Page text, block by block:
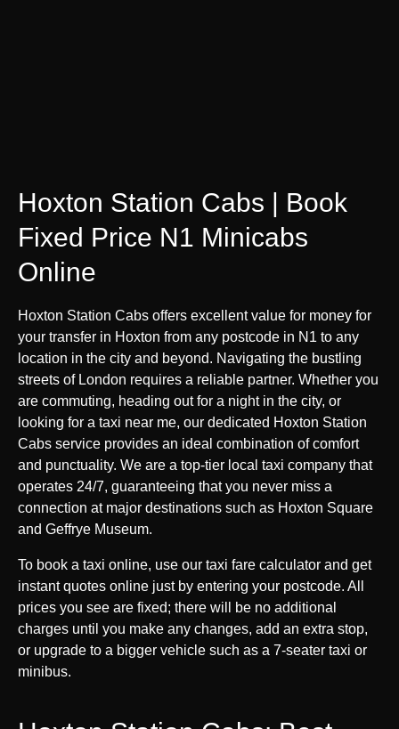
Hoxton Station Cabs | Book
Fixed Price N1 Minicabs
Online
Hoxton Station Cabs offers excellent value for money for
your transfer in Hoxton from any postcode in N1 to any
location in the city and beyond. Navigating the bustling
streets of London requires a reliable partner. Whether you
are commuting, heading out for a night in the city, or
looking for a taxi near me, our dedicated Hoxton Station
Cabs service provides an ideal combination of comfort
and punctuality. We are a top-tier local taxi company that
operates 24/7, guaranteeing that you never miss a
connection at major destinations such as Hoxton Square
and Geffrye Museum.
To book a taxi online, use our taxi fare calculator and get
instant quotes online just by entering your postcode. All
prices you see are fixed; there will be no additional
charges until you make any changes, add an extra stop,
or upgrade to a bigger vehicle such as a 7-seater taxi or
minibus.